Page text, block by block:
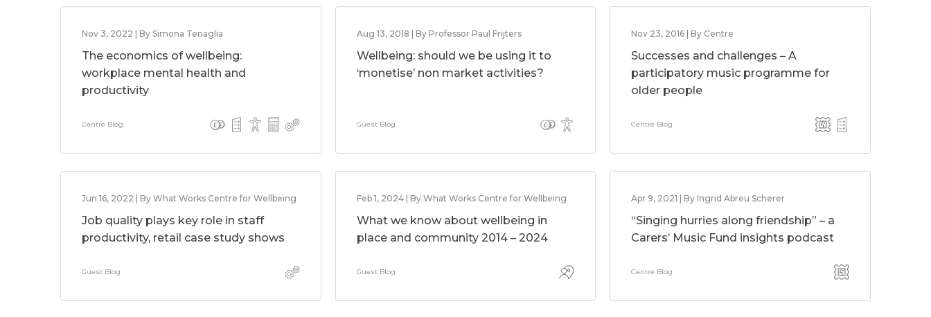
Nov 3, 2022 | By Simona Tenaglia
The economics of wellbeing:
workplace mental health and
productivity
Centre Blog
Aug 13, 2018 | By Professor Paul Frijters
Wellbeing: should we be using it to
‘monetise’ non market activities?
Guest Blog
Nov 23, 2016 | By Centre
Successes and challenges – A
participatory music programme for
older people
Centre Blog
Jun 16, 2022 | By What Works Centre for Wellbeing
Job quality plays key role in staff
productivity, retail case study shows
Guest Blog
Feb 1, 2024 | By What Works Centre for Wellbeing
What we know about wellbeing in
place and community 2014 – 2024
Guest Blog
Apr 9, 2021 | By Ingrid Abreu Scherer
“Singing hurries along friendship” – a
Carers’ Music Fund insights podcast
Centre Blog